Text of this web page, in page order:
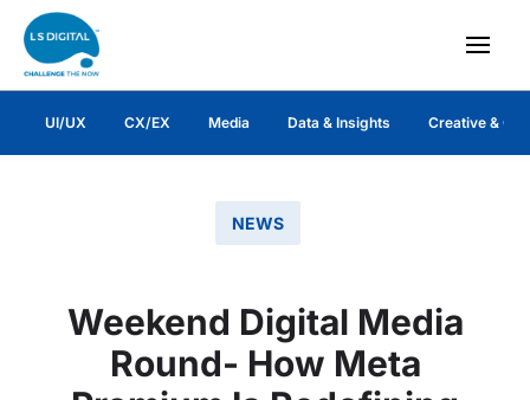
UI/UX CX/EX Media Data & Insights Creative &
NEWS
Weekend Digital Media
Round- How Meta